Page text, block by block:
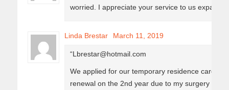
worried. I appreciate your service to us expats.
Linda Brestar March 11, 2019
“Lbrestar@hotmail.com
We applied for our temporary residence cards 3
renewal on the 2nd year due to my surgery in